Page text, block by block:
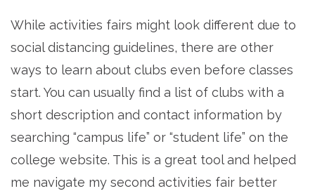
While activities fairs might look different due to
social distancing guidelines, there are other
ways to learn about clubs even before classes
start. You can usually find a list of clubs with a
short description and contact information by
searching “campus life” or “student life” on the
college website. This is a great tool and helped
me navigate my second activities fair better